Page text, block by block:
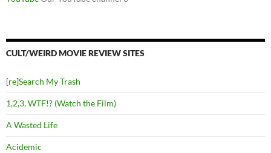
CULT/WEIRD MOVIE REVIEW SITES
[re]Search My Trash
1,2,3, WTF!? (Watch the Film)
A Wasted Life
Acidemic